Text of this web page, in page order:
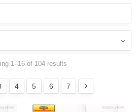
1–16 of 104 results
4 5 6 7